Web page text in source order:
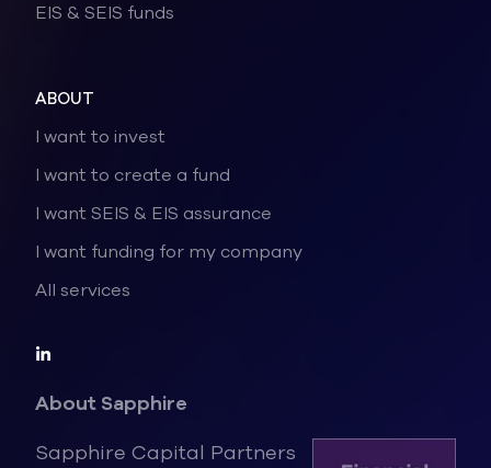
EIS & SEIS funds
ABOUT
I want to invest
I want to create a fund
I want SEIS & EIS assurance
I want funding for my company
All services
About Sapphire
Sapphire Capital Partners